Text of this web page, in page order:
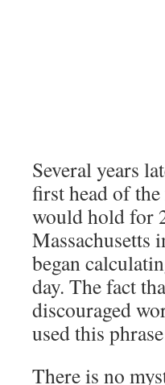
Several years
first head of
would hold for
Massachusetts
began
day. The fact
discouraged
used this
There is no